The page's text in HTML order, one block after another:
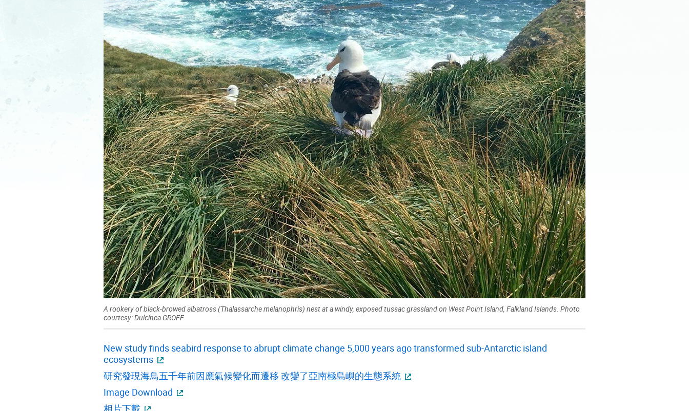
A rookery of black-browed albatross (Thalassarche melanophris) nest at a windy, exposed tussac grassland on West Point Island, Falkland Islands. Photo
courtesy: Dulcinea GROFF
New study finds seabird response to abrupt climate change 5,000 years ago transformed sub-Antarctic island
ecosystems
研究發現海鳥五千年前因應氣候變化而遷移 改變了亞南極島嶼的生態系統
Image Download
相片下載